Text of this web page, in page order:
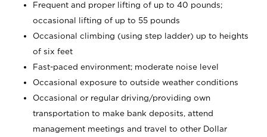
Frequent and proper lifting of up to 40 pounds;
occasional lifting of up to 55 pounds
Occasional climbing (using step ladder) up to heights
of six feet
Fast-paced environment; moderate noise level
Occasional exposure to outside weather conditions
Occasional or regular driving/providing own
transportation to make bank deposits, attend
management meetings and travel to other Dollar